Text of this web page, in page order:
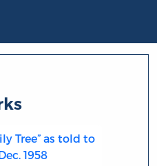
Tree” as told to
1958